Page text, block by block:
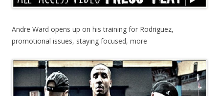
Andre Ward opens up on his training for Rodriguez,
promotional issues, staying focused, more